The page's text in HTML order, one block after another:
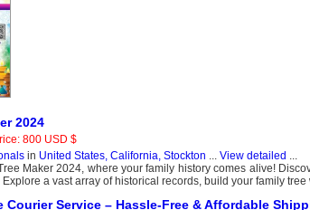
2024
800 USD $
in United States, California, Stockton ... View detailed ...
Maker 2024, where your family history comes alive!
a vast array of historical records, build your family
Courier Service – Hassle-Free & Affordable